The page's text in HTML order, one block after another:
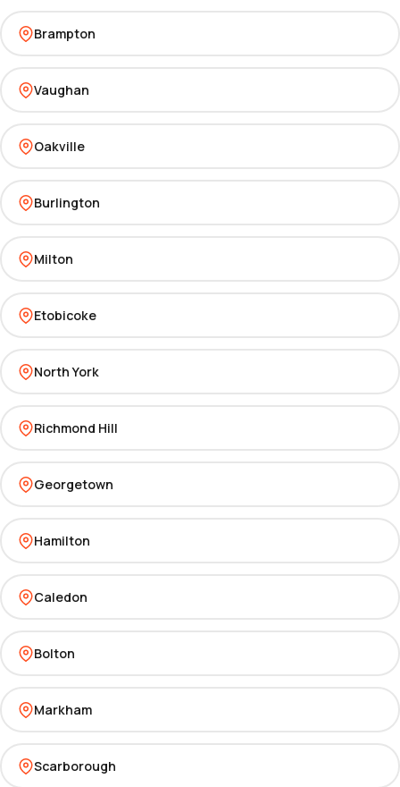
Brampton
Vaughan
Oakville
Burlington
Milton
Etobicoke
North York
Richmond Hill
Georgetown
Hamilton
Caledon
Bolton
Markham
Scarborough